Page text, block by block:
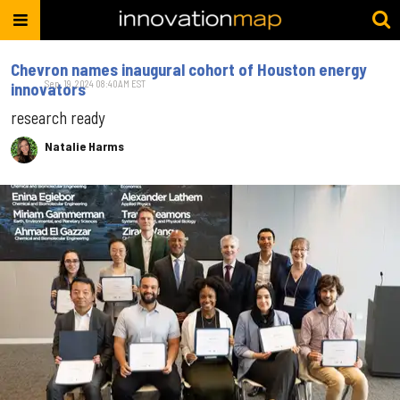
Chevron names inaugural cohort of Houston energy
innovators
research ready
Natalie Harms
Sep. 19, 2024 08:40AM EST